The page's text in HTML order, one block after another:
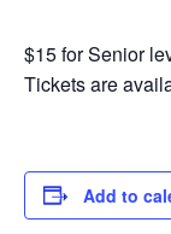
$15 for Senior
Tickets are
Add to